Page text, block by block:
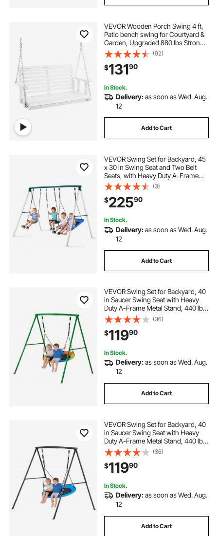
VEVOR Wooden Porch Swing 4 ft,
Patio bench swing for Courtyard &
Garden, Upgraded 880 lbs Strong
Load Capacity, Heavy Duty Swing
Chair Bench with Hanging Chains
for Outdoors, White
(92)
$13190
In Stock.
Delivery:as soon as Wed. Aug.
12
Add to Cart
VEVOR Swing Set for Backyard, 45
x 30 in Swing Seat and Two Belt
Seats, with Heavy Duty A-Frame
Metal Stand, 700 lbs Load Capacity,
Reinforced with Spiral Ground
Anchors, Swingset Outdoor for
Kids
(3)
$22590
In Stock.
Delivery:as soon as Wed. Aug.
12
Add to Cart
VEVOR Swing Set for Backyard, 40
in Saucer Swing Seat with Heavy
Duty A-Frame Metal Stand, 440 lbs
Load Capacity, Reinforced with
Spiral Ground Anchors, Swingset
Outdoor for Kids, Green and
Colorful
(36)
$11990
In Stock.
Delivery:as soon as Wed. Aug.
12
Add to Cart
VEVOR Swing Set for Backyard, 40
in Saucer Swing Seat with Heavy
Duty A-Frame Metal Stand, 440 lbs
Load Capacity, Reinforced with
Spiral Ground Anchors, Swingset
Outdoor for Kids, Black and Blue
(36)
$11990
In Stock.
Delivery:as soon as Wed. Aug.
12
Add to Cart